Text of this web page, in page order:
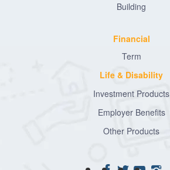
Building
Financial
Term
Life & Disability
Investment Products
Employer Benefits
Other Products